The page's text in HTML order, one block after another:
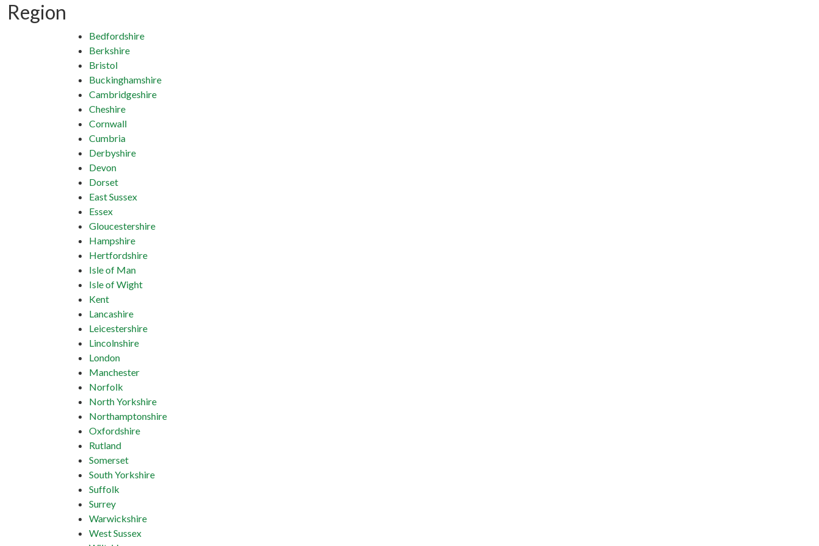
Region
Bedfordshire
Berkshire
Bristol
Buckinghamshire
Cambridgeshire
Cheshire
Cornwall
Cumbria
Derbyshire
Devon
Dorset
East Sussex
Essex
Gloucestershire
Hampshire
Hertfordshire
Isle of Man
Isle of Wight
Kent
Lancashire
Leicestershire
Lincolnshire
London
Manchester
Norfolk
North Yorkshire
Northamptonshire
Oxfordshire
Rutland
Somerset
South Yorkshire
Suffolk
Surrey
Warwickshire
West Sussex